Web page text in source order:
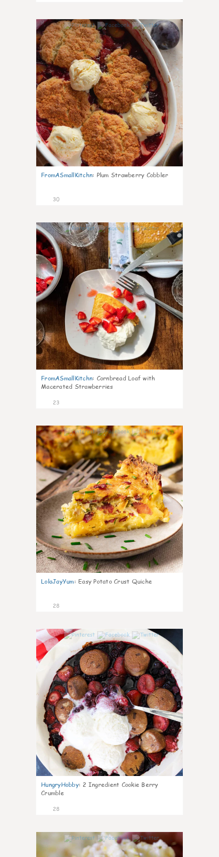
1
FromASmallKitchn: Plum Strawberry Cobbler
30
1
FromASmallKitchn: Cornbread Loaf with
Macerated Strawberries
23
1
LolaJayYum: Easy Potato Crust Quiche
28
HungryHobby: 2 Ingredient Cookie Berry
Crumble
28